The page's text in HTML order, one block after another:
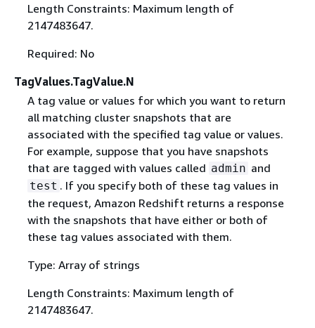
Length Constraints: Maximum length of
2147483647.
Required: No
TagValues.TagValue.N
A tag value or values for which you want to return
all matching cluster snapshots that are
associated with the specified tag value or values.
For example, suppose that you have snapshots
that are tagged with values called admin and
test . If you specify both of these tag values in
the request, Amazon Redshift returns a response
with the snapshots that have either or both of
these tag values associated with them.
Type: Array of strings
Length Constraints: Maximum length of
2147483647.